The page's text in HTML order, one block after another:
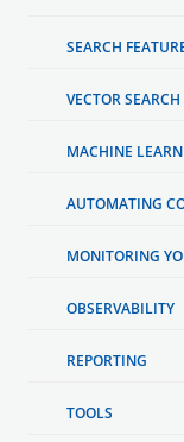
SEARCH
VECTOR SEARCH
MACHINE
AUTOMATING
MONITORING
OBSERVABILITY
REPORTING
TOOLS